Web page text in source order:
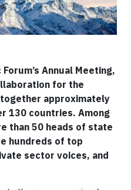
Annual Meeting,
for the
approximately
130 countries. Among
than 50 heads of state
hundreds of top
sector voices, and